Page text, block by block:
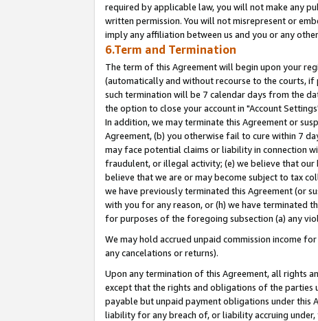
required by applicable law, you will not make any
written permission. You will not misrepresent or
imply any affiliation between us and you or any
6.Term and Termination
The term of this Agreement will begin upon your
(automatically and without recourse to the courts,
such termination will be 7 calendar days from the
the option to close your account in "Account
In addition, we may terminate this Agreement or
Agreement, (b) you otherwise fail to cure within 7
may face potential claims or liability in connection
fraudulent, or illegal activity; (e) we believe that
believe that we are or may become subject to tax
we have previously terminated this Agreement (or
with you for any reason, or (h) we have terminated
for purposes of the foregoing subsection (a) any
We may hold accrued unpaid commission income
any cancelations or returns).
Upon any termination of this Agreement, all rights
except that the rights and obligations of the parties
payable but unpaid payment obligations under this
liability for any breach of, or liability accruing